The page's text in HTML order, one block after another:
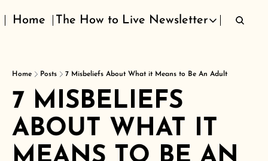
Home The How to Live Newsletter
The How to Live Newsletter
Home Posts 7 Misbeliefs About What it Means to Be An Adult
7 MISBELIEFS
ABOUT WHAT IT